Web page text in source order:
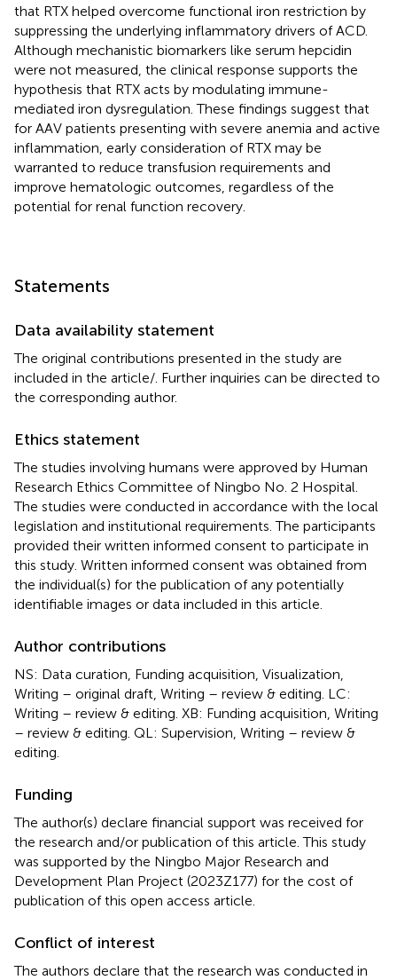
that RTX helped overcome functional iron restriction by
suppressing the underlying inflammatory drivers of ACD.
Although mechanistic biomarkers like serum hepcidin
were not measured, the clinical response supports the
hypothesis that RTX acts by modulating immune-
mediated iron dysregulation. These findings suggest that
for AAV patients presenting with severe anemia and active
inflammation, early consideration of RTX may be
warranted to reduce transfusion requirements and
improve hematologic outcomes, regardless of the
potential for renal function recovery.
Statements
Data availability statement
The original contributions presented in the study are
included in the article/ . Further inquiries can be directed to
the corresponding author.
Ethics statement
The studies involving humans were approved by Human
Research Ethics Committee of Ningbo No. 2 Hospital.
The studies were conducted in accordance with the local
legislation and institutional requirements. The participants
provided their written informed consent to participate in
this study. Written informed consent was obtained from
the individual(s) for the publication of any potentially
identifiable images or data included in this article.
Author contributions
NS: Data curation, Funding acquisition, Visualization,
Writing – original draft, Writing – review & editing. LC:
Writing – review & editing. XB: Funding acquisition, Writing
– review & editing. QL: Supervision, Writing – review &
editing.
Funding
The author(s) declare financial support was received for
the research and/or publication of this article. This study
was supported by the Ningbo Major Research and
Development Plan Project (2023Z177) for the cost of
publication of this open access article.
Conflict of interest
The authors declare that the research was conducted in